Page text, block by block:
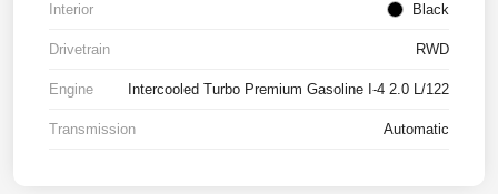
Interior Black
Drivetrain RWD
Engine Intercooled Turbo Premium Gasoline I-4 2.0 L/122
Transmission Automatic